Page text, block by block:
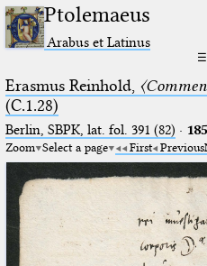
Ptolemaeus
Arabus et Latinus
☰
Erasmus Reinhold,
(C.1.28)
Berlin, SBPK, lat. fol. 391 (82) ·
Zoom Select a page First Previous